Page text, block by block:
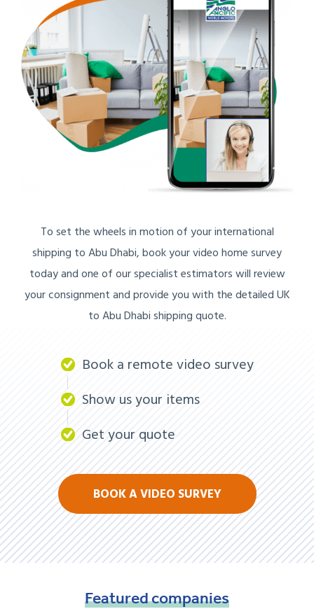
To set the wheels in motion of your international
shipping to Abu Dhabi, book your video home survey
today and one of our specialist estimators will review
your consignment and provide you with the detailed UK
to Abu Dhabi shipping quote.
Book a remote video survey
Show us your items
Get your quote
BOOK A VIDEO SURVEY
Featuredcompanies